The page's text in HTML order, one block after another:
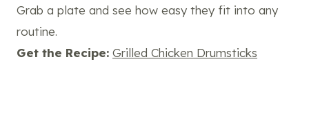
Grab a plate and see how easy they fit into any
routine.
Get the Recipe: Grilled Chicken Drumsticks